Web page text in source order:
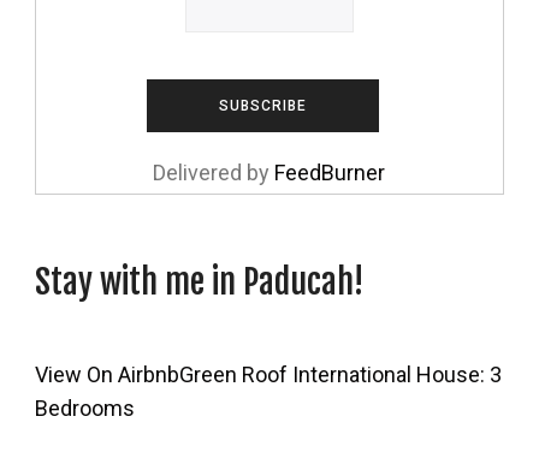
Delivered by FeedBurner
Stay with me in Paducah!
View On AirbnbGreen Roof International House: 3
Bedrooms